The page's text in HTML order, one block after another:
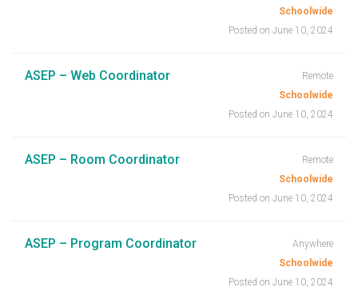
Schoolwide
Posted on June 10, 2024
ASEP – Web Coordinator
Remote
Schoolwide
Posted on June 10, 2024
ASEP – Room Coordinator
Remote
Schoolwide
Posted on June 10, 2024
ASEP – Program Coordinator
Anywhere
Schoolwide
Posted on June 10, 2024